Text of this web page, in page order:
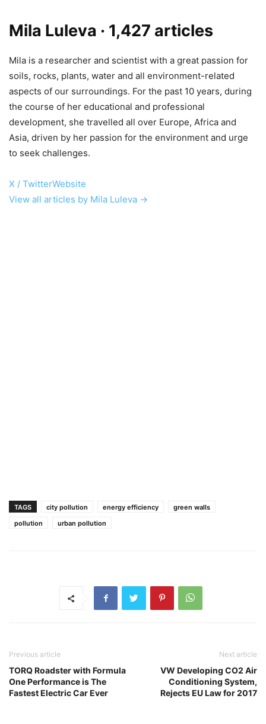
Mila Luleva · 1,427 articles
Mila is a researcher and scientist with a great passion for
soils, rocks, plants, water and all environment-related
aspects of our surroundings. For the past 10 years, during
the course of her educational and professional
development, she travelled all over Europe, Africa and
Asia, driven by her passion for the environment and urge
to seek challenges.
X / TwitterWebsite
View all articles by Mila Luleva →
TAGS city pollution energy efficiency
green walls
pollution
urban pollution
Previous article
TORQ Roadster with Formula
One Performance is The
Fastest Electric Car Ever
Next article
VW Developing CO2 Air
Conditioning System,
Rejects EU Law for 2017